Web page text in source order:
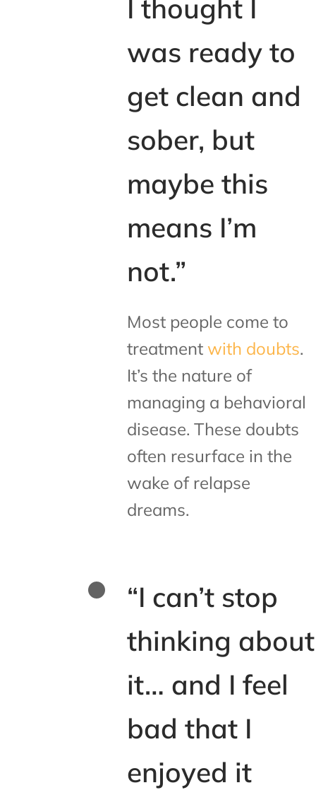
I thought I
was ready to
get clean and
sober, but
maybe this
means I’m
not.”
Most people come to
treatment with doubts.
It’s the nature of
managing a behavioral
disease. These doubts
often resurface in the
wake of relapse
dreams.
“I can’t stop
thinking about
it… and I feel
bad that I
enjoyed it